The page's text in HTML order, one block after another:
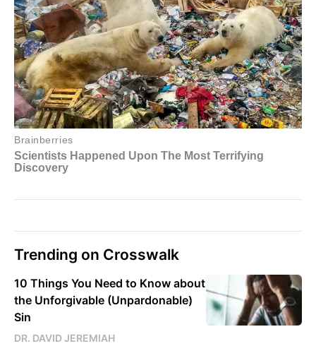
Trending on Crosswalk
10 Things You Need to Know about
the Unforgivable (Unpardonable)
Sin
DR. DAVID JEREMIAH